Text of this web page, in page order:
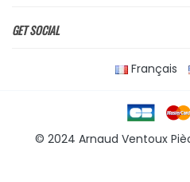
GET SOCIAL
Français
© 2024 Arnaud Ventoux